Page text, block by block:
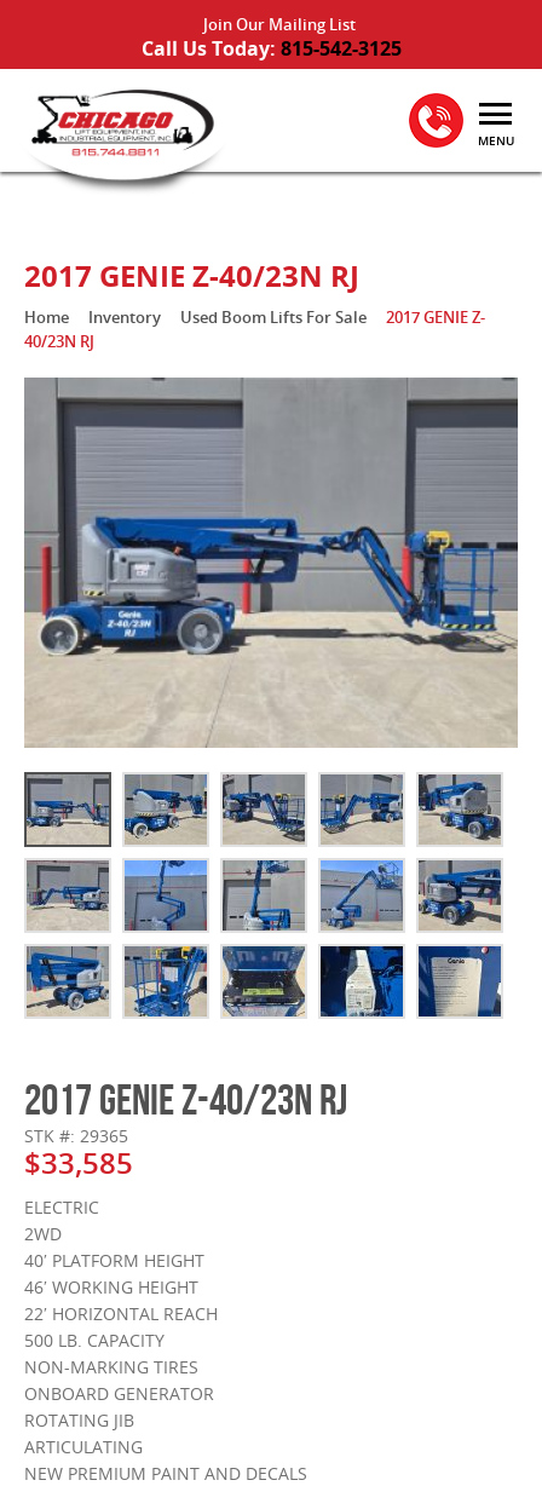
Join Our Mailing List
Call Us Today: 815-542-3125
MENU
2017 GENIE Z-40/23N RJ
Home Inventory Used Boom Lifts For Sale
2017 GENIE Z-
40/23N RJ
2017 GENIE Z-40/23N RJ
STK #: 29365
$33,585
ELECTRIC
2WD
40′ PLATFORM HEIGHT
46′ WORKING HEIGHT
22′ HORIZONTAL REACH
500 LB. CAPACITY
NON-MARKING TIRES
ONBOARD GENERATOR
ROTATING JIB
ARTICULATING
NEW PREMIUM PAINT AND DECALS